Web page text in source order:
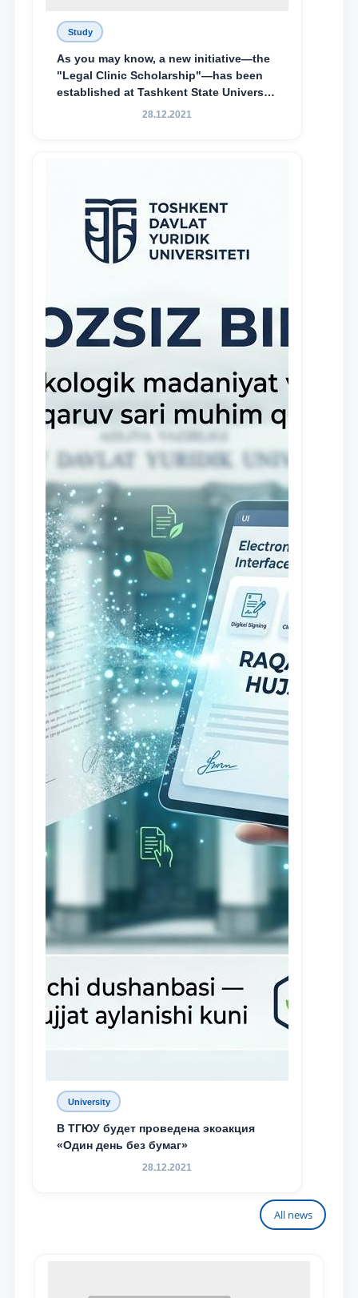
Study
As you may know, a new initiative—the
"Legal Clinic Scholarship"—has been
established at Tashkent State University
of Law to encourage talented, active,
28.12.2021
University
В ТГЮУ будет проведена экоакция
«Один день без бумаг»
28.12.2021
All news